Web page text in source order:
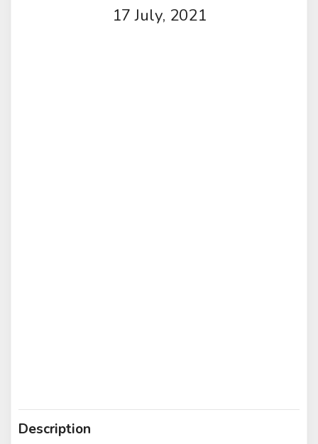
17 July, 2021
Description